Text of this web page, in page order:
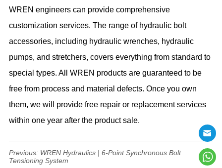
WREN engineers can provide comprehensive
customization services. The range of hydraulic bolt
accessories, including hydraulic wrenches, hydraulic
pumps, and stretchers, covers everything from standard to
special types. All WREN products are guaranteed to be
free from process and material defects. Once you own
them, we will provide free repair or replacement services
within one year after the product sale.
Previous: WREN Hydraulics | 6-Point Synchronous Bolt
Tensioning System